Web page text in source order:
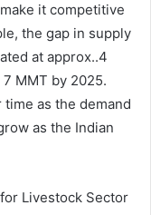
it competitive
the gap in supply
at approx..4
MMT by 2025.
as the demand
as the Indian